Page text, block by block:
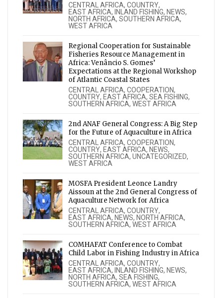
CENTRAL AFRICA, COUNTRY,
EAST AFRICA, INLAND FISHING, NEWS,
NORTH AFRICA, SOUTHERN AFRICA,
WEST AFRICA
Regional Cooperation for Sustainable
Fisheries Resource Management in
Africa: Venâncio S. Gomes’
Expectations at the Regional Workshop
of Atlantic Coastal States
CENTRAL AFRICA, COOPERATION,
COUNTRY, EAST AFRICA, SEA FISHING,
SOUTHERN AFRICA, WEST AFRICA
2nd ANAF General Congress: A Big Step
for the Future of Aquaculture in Africa
CENTRAL AFRICA, COOPERATION,
COUNTRY, EAST AFRICA, NEWS,
SOUTHERN AFRICA, UNCATEGORIZED,
WEST AFRICA
MOSFA President Leonce Landry
Aissoun at the 2nd General Congress of
Aquaculture Network for Africa
CENTRAL AFRICA, COUNTRY,
EAST AFRICA, NEWS, NORTH AFRICA,
SOUTHERN AFRICA, WEST AFRICA
COMHAFAT Conference to Combat
Child Labor in Fishing Industry in Africa
CENTRAL AFRICA, COUNTRY,
EAST AFRICA, INLAND FISHING, NEWS,
NORTH AFRICA, SEA FISHING,
SOUTHERN AFRICA, WEST AFRICA